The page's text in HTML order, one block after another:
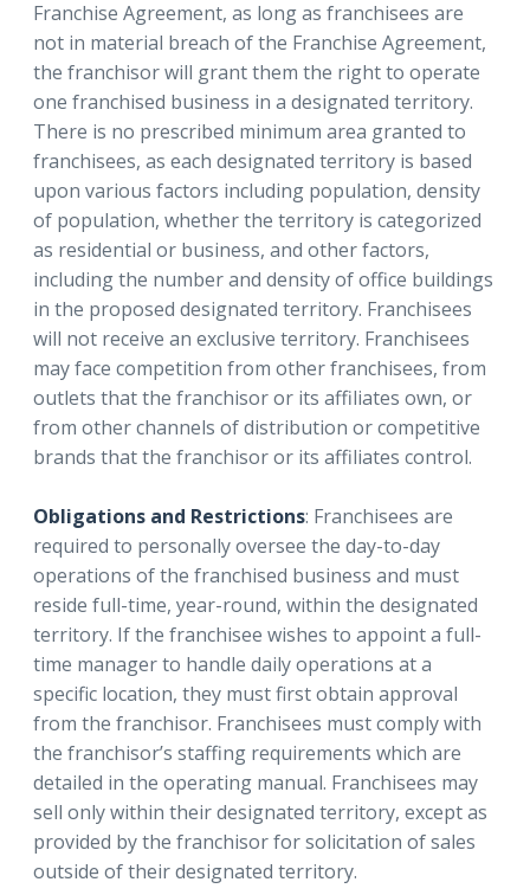
Franchise Agreement, as long as franchisees are
not in material breach of the Franchise Agreement,
the franchisor will grant them the right to operate
one franchised business in a designated territory.
There is no prescribed minimum area granted to
franchisees, as each designated territory is based
upon various factors including population, density
of population, whether the territory is categorized
as residential or business, and other factors,
including the number and density of office buildings
in the proposed designated territory. Franchisees
will not receive an exclusive territory. Franchisees
may face competition from other franchisees, from
outlets that the franchisor or its affiliates own, or
from other channels of distribution or competitive
brands that the franchisor or its affiliates control.
Obligations and Restrictions: Franchisees are
required to personally oversee the day-to-day
operations of the franchised business and must
reside full-time, year-round, within the designated
territory. If the franchisee wishes to appoint a full-
time manager to handle daily operations at a
specific location, they must first obtain approval
from the franchisor. Franchisees must comply with
the franchisor’s staffing requirements which are
detailed in the operating manual. Franchisees may
sell only within their designated territory, except as
provided by the franchisor for solicitation of sales
outside of their designated territory.